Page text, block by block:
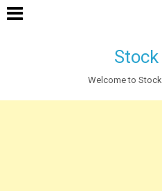
Welcome to Stock